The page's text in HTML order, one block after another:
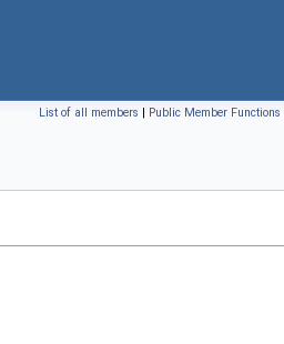
List of all members | Public Member Functions